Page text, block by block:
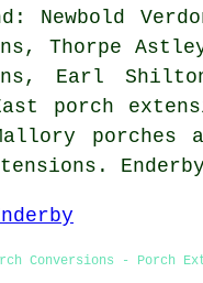
Newbold
Thorpe
Earl
porch
porches
Conversions - Porch